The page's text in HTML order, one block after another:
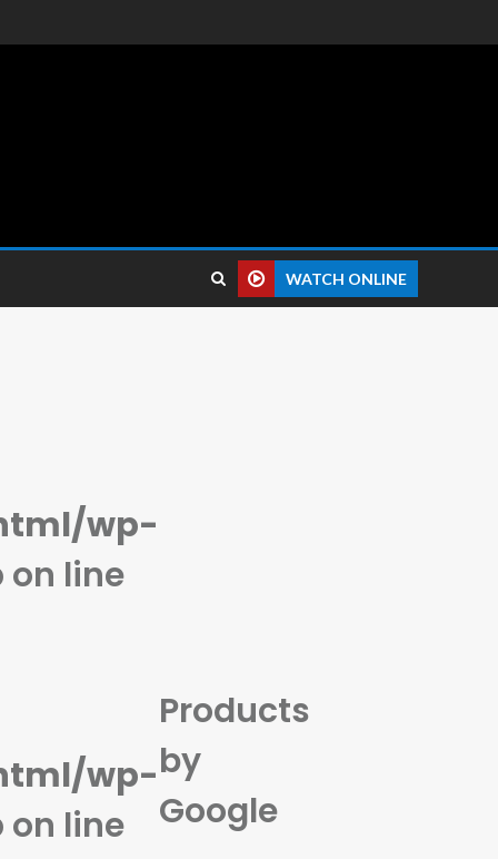
WATCH ONLINE
wp-
on line
wp-
on line
Products
by
Google